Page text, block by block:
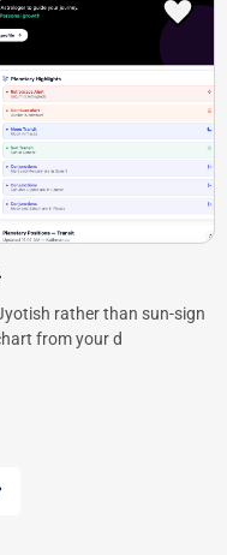
rather than sun-sign
from your d